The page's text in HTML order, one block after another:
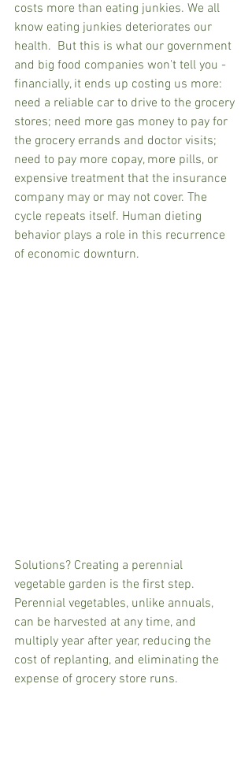
costs more than eating junkies. We all
know eating junkies deteriorates our
health.  But this is what our government
and big food companies won't tell you -
financially, it ends up costing us more:
need a reliable car to drive to the grocery
stores; need more gas money to pay for
the grocery errands and doctor visits;
need to pay more copay, more pills, or
expensive treatment that the insurance
company may or may not cover. The
cycle repeats itself. Human dieting
behavior plays a role in this recurrence
of economic downturn.
Solutions? Creating a perennial
vegetable garden is the first step.
Perennial vegetables, unlike annuals,
can be harvested at any time, and
multiply year after year, reducing the
cost of replanting, and eliminating the
expense of grocery store runs.